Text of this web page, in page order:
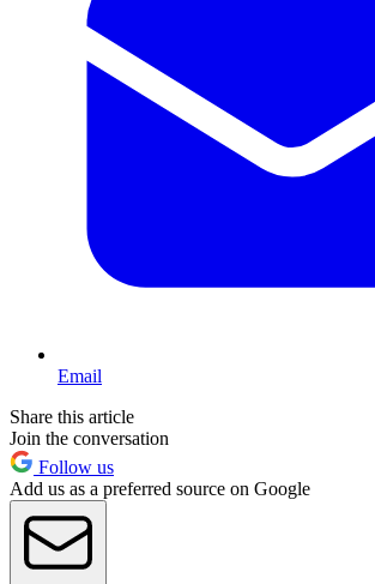
Email
Share this article
Join the conversation
Follow us
Add us as a preferred source on Google